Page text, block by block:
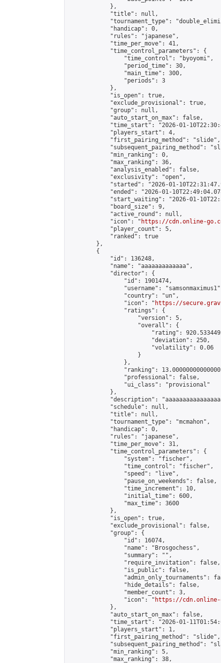
            },
            "title": null,
"tournament_type":
            "handicap": 0,
            "rules": "japanese",
            "time_per_move": 41,
            "time_control_parameters": {
                "time_control": "byoyomi",
                "period_time": 30,
                "main_time": 300,
                "periods": 3
            },
            "is_open": true,
            "exclude_provisional": true,
            "group": null,
            "auto_start_on_max": false,
"time_start": "2026-01-
            "players_start": 4,
            "first_pairing_method": "slide",
"subsequent_pairing_method":
            "min_ranking": 0,
            "max_ranking": 36,
            "analysis_enabled": false,
            "exclusivity": "open",
"started": "2026-01-
"ended": "2026-01-
"start_waiting": "2026-01-
            "board_size": 9,
            "active_round": null,
            "icon": "
https://cdn.online-
            "player_count": 5,
            "ranked": true
        },
        {
            "id": 136248,
            "name": "aaaaaaaaaaaaa",
            "director": {
                "id": 1901474,
"username":
                "country": "un",
                "icon": "
https://
                "ratings": {
                    "version": 5,
                    "overall": {
"rating":
                        "deviation": 250,
                        "volatility": 0.06
                    }
                },
"ranking":
                "professional": false,
                "ui_class": "provisional"
            },
"description":
            "schedule": null,
            "title": null,
            "tournament_type": "mcmahon",
            "handicap": 0,
            "rules": "japanese",
            "time_per_move": 31,
            "time_control_parameters": {
                "system": "fischer",
                "time_control": "fischer",
                "speed": "live",
                "pause_on_weekends": false,
                "time_increment": 10,
                "initial_time": 600,
                "max_time": 3600
            },
            "is_open": true,
            "exclude_provisional": false,
            "group": {
                "id": 16074,
                "name": "Brosgochess",
                "summary": "",
                "require_invitation": false,
                "is_public": false,
"admin_only_tournaments":
                "hide_details": false,
                "member_count": 3,
                "icon": "
https://cdn.online-
            },
            "auto_start_on_max": false,
"time_start": "2026-01-
            "players_start": 1,
            "first_pairing_method": "slide",
"subsequent_pairing_method":
            "min_ranking": 5,
            "max_ranking": 38,